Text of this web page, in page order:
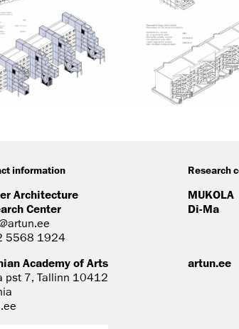
information
Architecture
Center
5568 1924
Academy of Arts
pst 7, Tallinn 10412
Research
MUKOLA
Di-Ma
artun.ee